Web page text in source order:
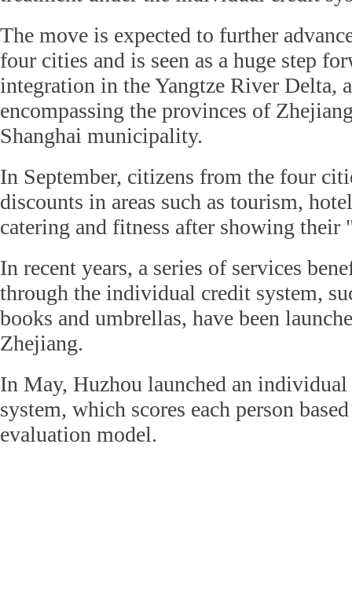
The move is expected to further
four cities and is seen as a huge step
integration in the Yangtze River Delta,
encompassing the provinces of
Shanghai municipality.
In September, citizens from the four
discounts in areas such as tourism,
catering and fitness after showing their
In recent years, a series of services
through the individual credit system,
books and umbrellas, have been
Zhejiang.
In May, Huzhou launched an individual
system, which scores each person
evaluation model.